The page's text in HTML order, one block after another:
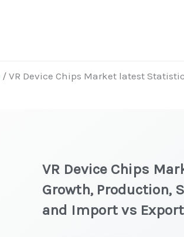
/ VR Device Chips Market latest
VR Device Chips
Growth, Production,
and Import vs Export